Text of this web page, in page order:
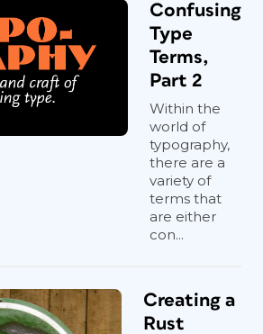
Confusing
Type
Terms,
Part 2
Within the
world of
typography,
there are a
variety of
terms that
are either
con...
Creating a
Rust